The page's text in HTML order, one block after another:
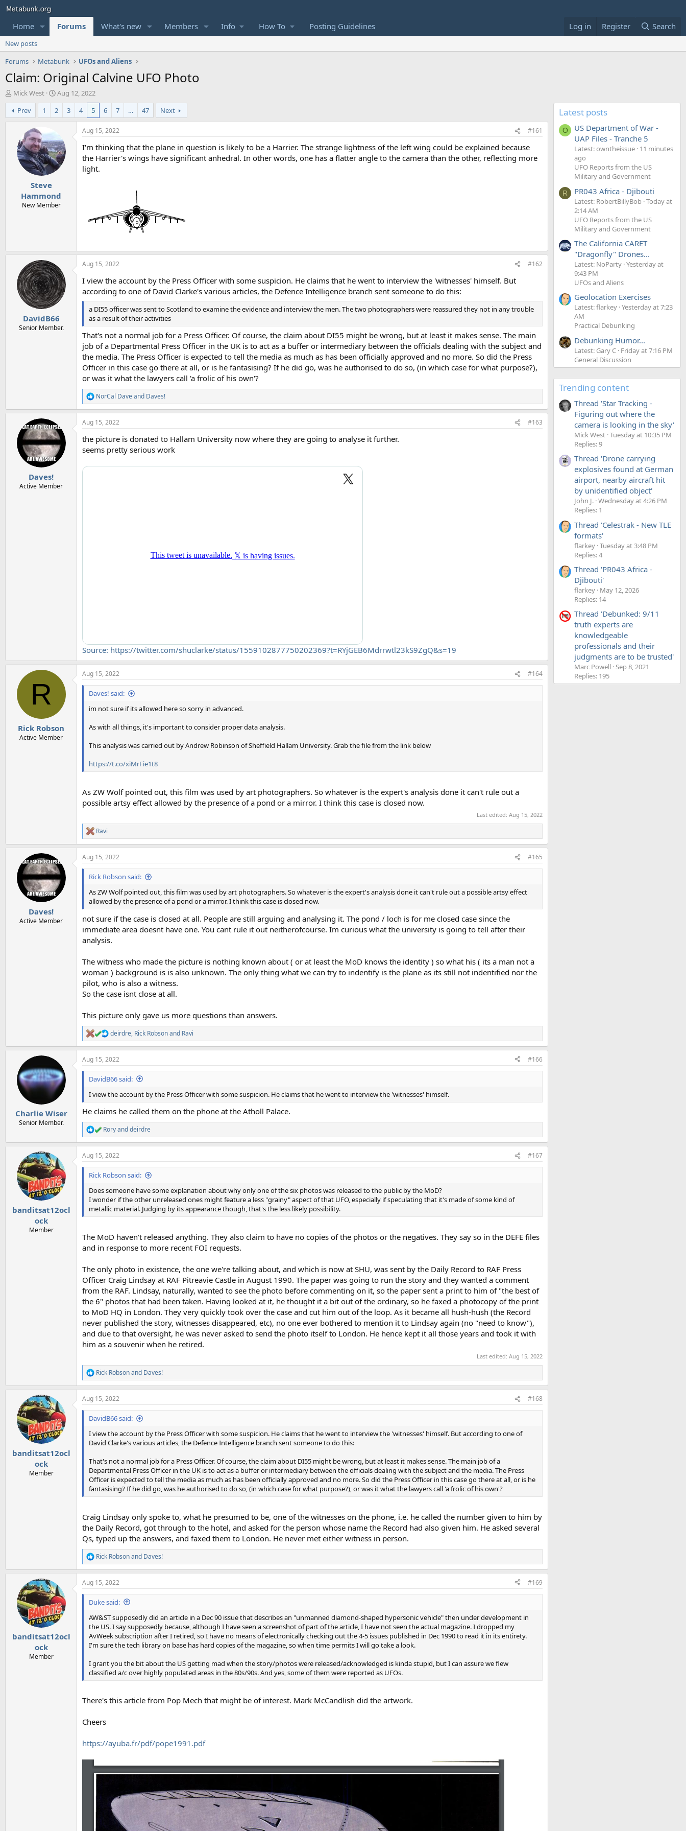
Home Forums What's new Members Info How To Posting Guidelines Log in Register Search
New posts
Forums
Metabunk UFOs and Aliens
Claim: Original Calvine UFO Photo
T
h
r
e
Mick West
S
t
a
r
d
a
t
e
Aug 12, 2022
Prev
1 2 3 4 5 6 7 … 47 Next
Steve
Hammond
New Member
Aug 15, 2022 #161
I'm thinking that the plane in question is likely to be a Harrier. The strange lightness of the left wing could be explained because
the Harrier's wings have significant anhedral. In other words, one has a flatter angle to the camera than the other, reflecting more
light.
DavidB66
Senior Member.
Aug 15, 2022 #162
I view the account by the Press Officer with some suspicion. He claims that he went to interview the 'witnesses' himself. But
according to one of David Clarke's various articles, the Defence Intelligence branch sent someone to do this:
a DI55 officer was sent to Scotland to examine the evidence and interview the men. The two photographers were reassured they not in any trouble
as a result of their activities
That's not a normal job for a Press Officer. Of course, the claim about DI55 might be wrong, but at least it makes sense. The main
job of a Departmental Press Officer in the UK is to act as a buffer or intermediary between the officials dealing with the subject and
the media. The Press Officer is expected to tell the media as much as has been officially approved and no more. So did the Press
Officer in this case go there at all, or is he fantasising? If he did go, was he authorised to do so, (in which case for what purpose?),
or was it what the lawyers call 'a frolic of his own'?
R
e
a
c
i
o
s
NorCal Daveand Daves!
Daves!
Active Member
Aug 15, 2022 #163
the picture is donated to Hallam University now where they are going to analyse it further.
seems pretty serious work
Source: https://twitter.com/shuclarke/status/1559102877750202369?t=RYjGEB6Mdrrwtl23kS9ZgQ&s=19
R
Rick Robson
Active Member
Aug 15, 2022 #164
Daves! said:
im not sure if its allowed here so sorry in advanced.
As with all things, it's important to consider proper data analysis.
This analysis was carried out by Andrew Robinson of Sheffield Hallam University. Grab the file from the link below
https://t.co/xiMrFie1t8
As ZW Wolf pointed out, this film was used by art photographers. So whatever is the expert's analysis done it can't rule out a
possible artsy effect allowed by the presence of a pond or a mirror. I think this case is closed now.
Last edited: Aug 15, 2022
R
e
a
c
t
n
:
Ravi
Daves!
Active Member
Aug 15, 2022 #165
Rick Robson said:
As ZW Wolf pointed out, this film was used by art photographers. So whatever is the expert's analysis done it can't rule out a possible artsy effect
allowed by the presence of a pond or a mirror. I think this case is closed now.
not sure if the case is closed at all. People are still arguing and analysing it. The pond / loch is for me closed case since the
immediate area doesnt have one. You cant rule it out neitherofcourse. Im curious what the university is going to tell after their
analysis.
The witness who made the picture is nothing known about ( or at least the MoD knows the identity ) so what his ( its a man not a
woman ) background is is also unknown. The only thing what we can try to indentify is the plane as its still not indentified nor the
pilot, who is also a witness.
So the case isnt close at all.
This picture only gave us more questions than answers.
R
e
a
c
t
n
s
:
deirdre, Rick Robsonand Ravi
Charlie Wiser
Senior Member.
Aug 15, 2022 #166
DavidB66 said:
I view the account by the Press Officer with some suspicion. He claims that he went to interview the 'witnesses' himself.
He claims he called them on the phone at the Atholl Palace.
R
e
a
c
t
Roryanddeirdre
banditsat12ocl
ock
Member
Aug 15, 2022 #167
Rick Robson said:
Does someone have some explanation about why only one of the six photos was released to the public by the MoD?
I wonder if the other unreleased ones might feature a less "grainy" aspect of that UFO, especially if speculating that it's made of some kind of
metallic material. Judging by its appearance though, that's the less likely possibility.
The MoD haven't released anything. They also claim to have no copies of the photos or the negatives. They say so in the DEFE files
and in response to more recent FOI requests.
The only photo in existence, the one we're talking about, and which is now at SHU, was sent by the Daily Record to RAF Press
Officer Craig Lindsay at RAF Pitreavie Castle in August 1990. The paper was going to run the story and they wanted a comment
from the RAF. Lindsay, naturally, wanted to see the photo before commenting on it, so the paper sent a print to him of "the best of
the 6" photos that had been taken. Having looked at it, he thought it a bit out of the ordinary, so he faxed a photocopy of the print
to MoD HQ in London. They very quickly took over the case and cut him out of the loop. As it became all hush-hush (the Record
never published the story, witnesses disappeared, etc), no one ever bothered to mention it to Lindsay again (no "need to know"),
and due to that oversight, he was never asked to send the photo itself to London. He hence kept it all those years and took it with
him as a souvenir when he retired.
Last edited: Aug 15, 2022
R
e
a
c
t
n
Rick Robsonand Daves!
banditsat12ocl
ock
Member
Aug 15, 2022 #168
DavidB66 said:
I view the account by the Press Officer with some suspicion. He claims that he went to interview the 'witnesses' himself. But according to one of
David Clarke's various articles, the Defence Intelligence branch sent someone to do this:
That's not a normal job for a Press Officer. Of course, the claim about DI55 might be wrong, but at least it makes sense. The main job of a
Departmental Press Officer in the UK is to act as a buffer or intermediary between the officials dealing with the subject and the media. The Press
Officer is expected to tell the media as much as has been officially approved and no more. So did the Press Officer in this case go there at all, or is he
fantasising? If he did go, was he authorised to do so, (in which case for what purpose?), or was it what the lawyers call 'a frolic of his own'?
Craig Lindsay only spoke to, what he presumed to be, one of the witnesses on the phone, i.e. he called the number given to him by
the Daily Record, got through to the hotel, and asked for the person whose name the Record had also given him. He asked several
Qs, typed up the answers, and faxed them to London. He never met either witness in person.
R
e
a
c
t
Rick Robsonand Daves!
banditsat12ocl
ock
Member
Aug 15, 2022 #169
Duke said:
AW&ST supposedly did an article in a Dec 90 issue that describes an "unmanned diamond-shaped hypersonic vehicle" then under development in
the US. I say supposedly because, although I have seen a screenshot of part of the article, I have not seen the actual magazine. I dropped my
AvWeek subscription after I retired, so I have no means of electronically checking out the 4-5 issues published in Dec 1990 to read it in its entirety.
I'm sure the tech library on base has hard copies of the magazine, so when time permits I will go take a look.
I grant you the bit about the US getting mad when the story/photos were released/acknowledged is kinda stupid, but I can assure we flew
classified a/c over highly populated areas in the 80s/90s. And yes, some of them were reported as UFOs.
There's this article from Pop Mech that might be of interest. Mark McCandlish did the artwork.
Cheers
https://ayuba.fr/pdf/pope1991.pdf
Latest posts
O
US Department of War -
UAP Files - Tranche 5
Latest: owntheissue 11 minutes
ago
UFO Reports from the US
Military and Government
R PR043 Africa - Djibouti
Latest: RobertBillyBob Today at
2:14 AM
UFO Reports from the US
Military and Government
The California CARET
"Dragonfly" Drones...
Latest: NoParty Yesterday at
9:43 PM
UFOs and Aliens
Geolocation Exercises
Latest: flarkey Yesterday at 7:23
AM
Practical Debunking
Debunking Humor...
Latest: Gary C Friday at 7:16 PM
General Discussion
Trending content
Thread 'Star Tracking -
Figuring out where the
camera is looking in the sky'
Mick West Tuesday at 10:35 PM
Replies: 9
Thread 'Drone carrying
explosives found at German
airport, nearby aircraft hit
by unidentified object'
John J. Wednesday at 4:26 PM
Replies: 1
Thread 'Celestrak - New TLE
formats'
flarkey Tuesday at 3:48 PM
Replies: 4
Thread 'PR043 Africa -
Djibouti'
flarkey May 12, 2026
Replies: 14
Thread 'Debunked: 9/11
truth experts are
knowledgeable
professionals and their
judgments are to be trusted'
Marc Powell Sep 8, 2021
Replies: 195